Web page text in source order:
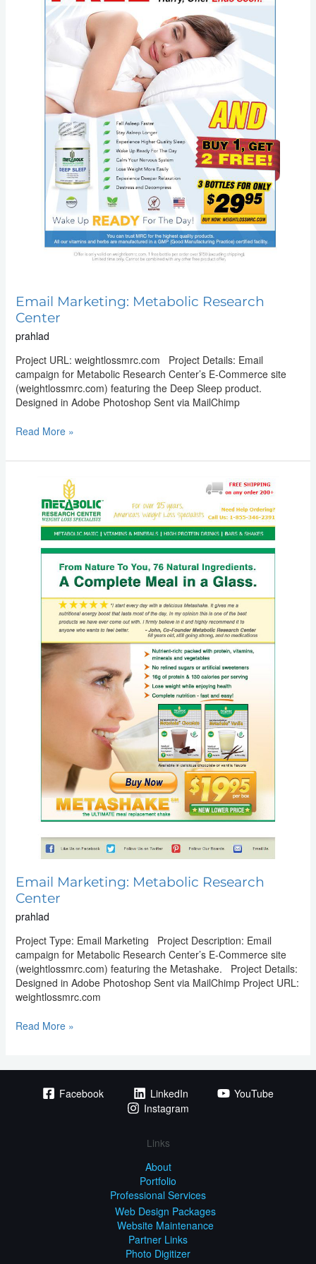
Email Marketing: Metabolic Research
Center
prahlad
Project URL: weightlossmrc.com Project Details: Email
campaign for Metabolic Research Center’s E-Commerce site
(weightlossmrc.com) featuring the Deep Sleep product.
Designed in Adobe Photoshop Sent via MailChimp
Read More »
Email Marketing: Metabolic Research
Center
prahlad
Project Type: Email Marketing Project Description: Email
campaign for Metabolic Research Center’s E-Commerce site
(weightlossmrc.com) featuring the Metashake. Project Details:
Designed in Adobe Photoshop Sent via MailChimp Project URL:
weightlossmrc.com
Marketing:
Metabolic
Research
Center
Read More »
Facebook LinkedIn
YouTube
Instagram
Links
About
Portfolio
Professional Services
Web Design Packages
Website Maintenance
Partner Links
Photo Digitizer